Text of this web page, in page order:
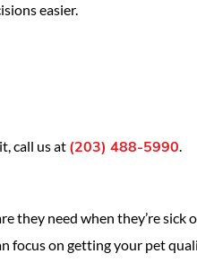
easier.
call us at (203) 488-5990.
they need when they’re
focus on getting your pet